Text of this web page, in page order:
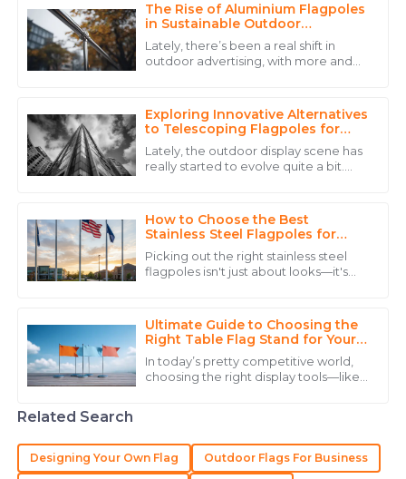
The Rise of Aluminium Flagpoles
in Sustainable Outdoor
Advertising Solutions
Lately, there’s been a real shift in
outdoor advertising, with more and
Exploring Innovative Alternatives
to Telescoping Flagpoles for
Your Outdoor Needs
Lately, the outdoor display scene has
really started to evolve quite a bit.
to
How to Choose the Best
Stainless Steel Flagpoles for
Your Needs?
Picking out the right stainless steel
flagpoles isn't just about looks—it's
Ultimate Guide to Choosing the
Right Table Flag Stand for Your
Event
In today’s pretty competitive world,
choosing the right display tools—like
A
Alexander
Hernandez
The quality truly impressed me, and the expertise
20 June 2025
Oliver
Exceptional quality product, and the after-sales
service was quick and reliable.
25 June 2025
M
Michael
Green
truly knows how to treat their customers.
02 June 2025
Related Search
Designing Your Own Flag Outdoor Flags For Business